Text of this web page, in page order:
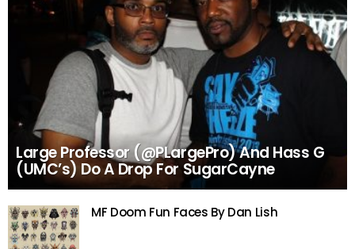
Large Professor (@PLargePro) And Hass G
(UMC’s) Do A Drop For SugarCayne
MF Doom Fun Faces By Dan Lish